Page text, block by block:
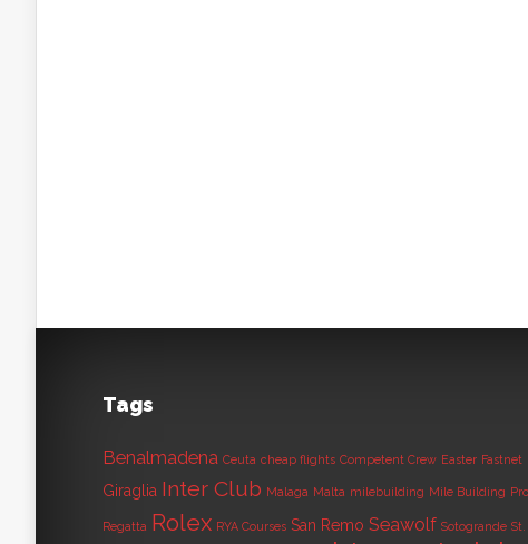
Tags
Benalmadena Ceuta cheap flights Competent Crew Easter Fastnet
Giraglia Inter Club Malaga Malta milebuilding Mile Building
Regatta Rolex RYA Courses San Remo Seawolf Sotogrande